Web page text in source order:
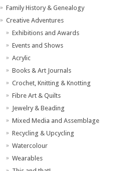
Family History & Genealogy
Creative Adventures
Exhibitions and Awards
Events and Shows
Acrylic
Books & Art Journals
Crochet, Knitting & Knotting
Fibre Art & Quilts
Jewelry & Beading
Mixed Media and Assemblage
Recycling & Upcycling
Watercolour
Wearables